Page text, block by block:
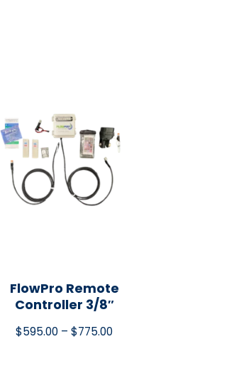
FlowPro Remote
Controller 3/8″
$595.00 – $775.00